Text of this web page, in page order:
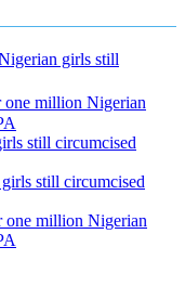
girls still
one million Nigerian
still circumcised
still circumcised
one million Nigerian